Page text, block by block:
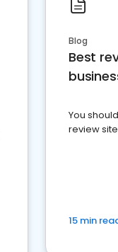
Blog
Best
You
review
15 min